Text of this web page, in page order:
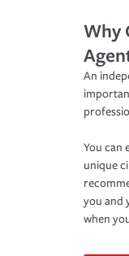
Why
An
You can
unique
you and
when